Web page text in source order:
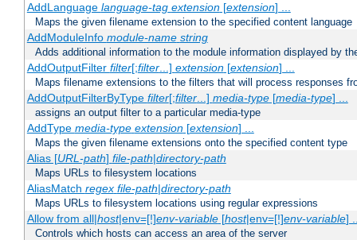
AddLanguage language-tag extension[extension] ...
Maps the given filename extension to the specified content language
AddModuleInfo module-name string
Adds additional information to the module information displayed by
AddOutputFilter filter[;filter...] extension[extension] ...
Maps filename extensions to the filters that will process responses
AddOutputFilterByType filter[;filter...] media-type[media-type] ...
assigns an output filter to a particular media-type
AddType media-type extension[extension] ...
Maps the given filename extensions onto the specified content type
Alias [URL-path] file-path|directory-path
Maps URLs to filesystem locations
AliasMatch regex file-path|directory-path
Maps URLs to filesystem locations using regular expressions
Allow from all|host|env=[!]env-variable[host|env=[!]env-variable]
Controls which hosts can access an area of the server